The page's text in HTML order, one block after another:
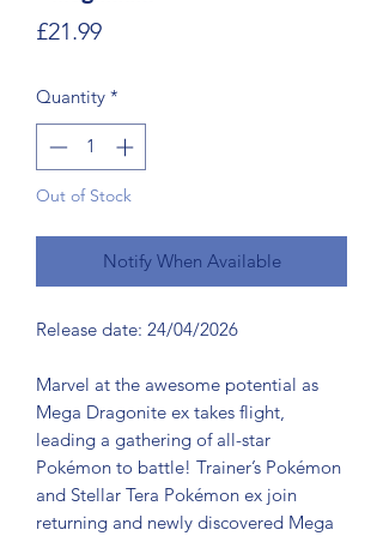
£21.99Price
Quantity *
Out of Stock
Notify When Available
Release date: 24/04/2026
Marvel at the awesome potential as
Mega Dragonite ex takes flight,
leading a gathering of all-star
Pokémon to battle! Trainer’s Pokémon
and Stellar Tera Pokémon ex join
returning and newly discovered Mega